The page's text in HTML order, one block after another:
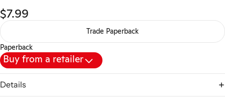
$7.99
Trade Paperback
Paperback
Buy from a retailer
Details